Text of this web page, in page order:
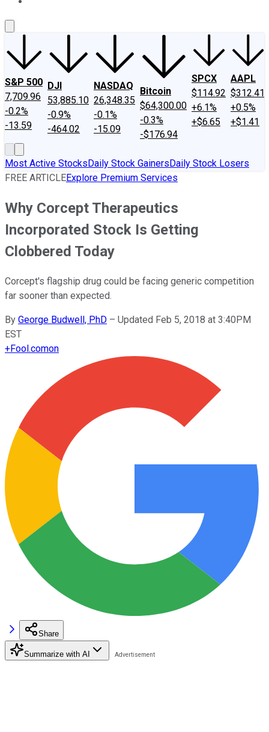
S&P 500
7,709.96
-0.2%
-13.59
DJI
53,885.10
-0.9%
-464.02
NASDAQ
26,348.35
-0.1%
-15.09
Bitcoin
$64,300.00
-0.3%
-$176.94
SPCX
$114.92
+6.1%
+$6.65
AAPL
$312.41
+0.5%
+$1.41
Most Active StocksDaily Stock GainersDaily Stock Losers
FREE ARTICLEExplore Premium Services
Why Corcept Therapeutics
Incorporated Stock Is Getting
Clobbered Today
Corcept's flagship drug could be facing generic competition
far sooner than expected.
By George Budwell, PhD – Updated Feb 5, 2018 at 3:40PM
EST
+Fool.comon
Share
Summarize with AI